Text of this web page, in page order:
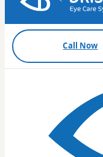
Call Now